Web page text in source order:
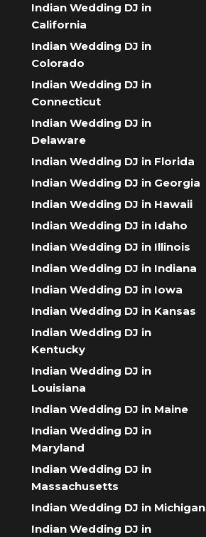
Indian Wedding DJ in
California
Indian Wedding DJ in
Colorado
Indian Wedding DJ in
Connecticut
Indian Wedding DJ in
Delaware
Indian Wedding DJ in Florida
Indian Wedding DJ in Georgia
Indian Wedding DJ in Hawaii
Indian Wedding DJ in Idaho
Indian Wedding DJ in Illinois
Indian Wedding DJ in Indiana
Indian Wedding DJ in Iowa
Indian Wedding DJ in Kansas
Indian Wedding DJ in
Kentucky
Indian Wedding DJ in
Louisiana
Indian Wedding DJ in Maine
Indian Wedding DJ in
Maryland
Indian Wedding DJ in
Massachusetts
Indian Wedding DJ in Michigan
Indian Wedding DJ in